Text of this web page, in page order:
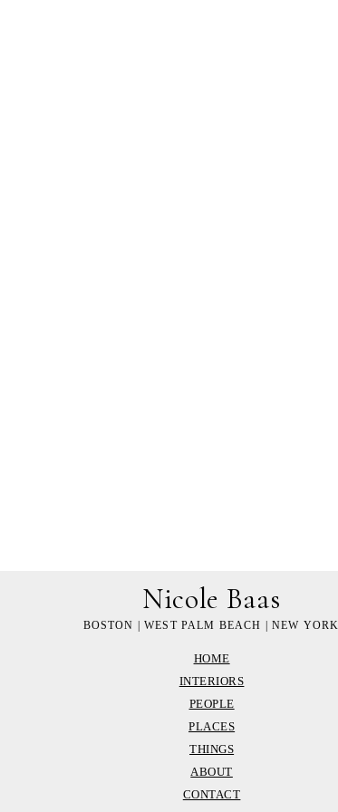
Nicole Baas
BOSTON | WEST PALM BEACH | NEW YORK
HOME
INTERIORS
PEOPLE
PLACES
THINGS
ABOUT
CONTACT